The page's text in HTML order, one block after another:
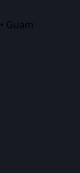
• Guam